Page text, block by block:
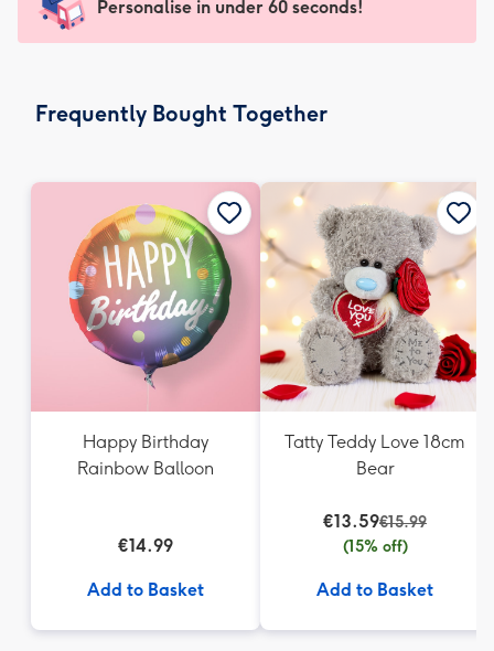
impression
-
x
instantly
Personalise in under 60 seconds!
Frequently Bought Together
Happy Birthday
Rainbow Balloon
€14.99
Add to Basket
Tatty Teddy Love 18cm
Bear
€13.59€15.99
(15% off)
Add to Basket